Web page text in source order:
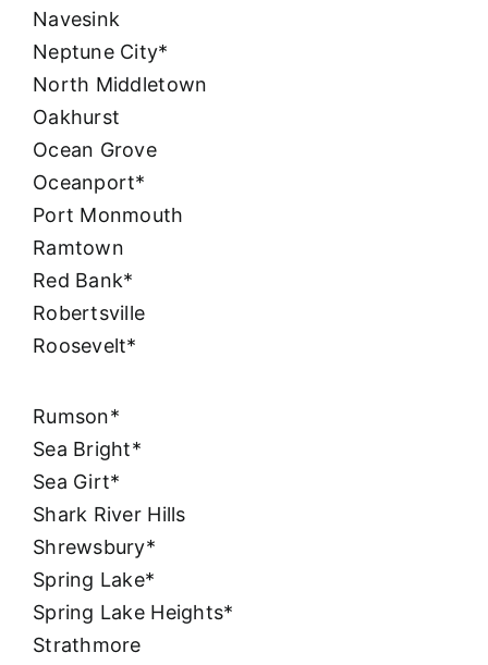
Navesink
Neptune City*
North Middletown
Oakhurst
Ocean Grove
Oceanport*
Port Monmouth
Ramtown
Red Bank*
Robertsville
Roosevelt*
Rumson*
Sea Bright*
Sea Girt*
Shark River Hills
Shrewsbury*
Spring Lake*
Spring Lake Heights*
Strathmore